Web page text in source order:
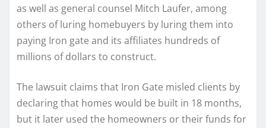
as well as general counsel Mitch Laufer, among
others of luring homebuyers by luring them into
paying Iron gate and its affiliates hundreds of
millions of dollars to construct.
The lawsuit claims that Iron Gate misled clients by
declaring that homes would be built in 18 months,
but it later used the homeowners or their funds for